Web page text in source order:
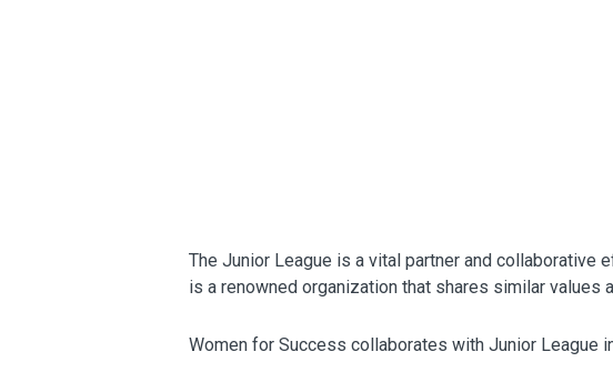
The Junior League is a vital partner and
is a renowned organization that shares similar values
Women for Success collaborates with Junior League